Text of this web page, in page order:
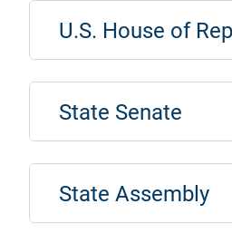
U.S. House of
State Senate
State Assembly